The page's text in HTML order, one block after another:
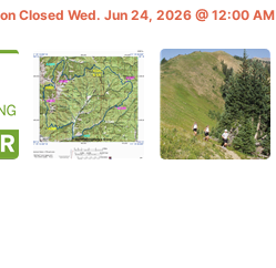
Closed Wed. Jun 24, 2026 @ 12:00 AM